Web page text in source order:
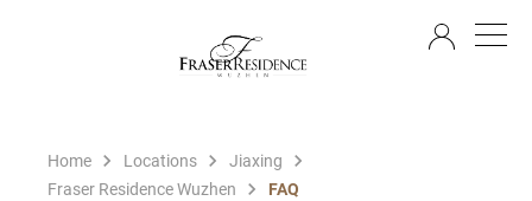
Home Locations
Jiaxing
Fraser Residence Wuzhen
FAQ